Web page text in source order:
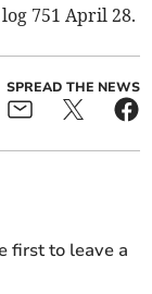
751 April 28.
SPREAD THE NEWS
first to leave a